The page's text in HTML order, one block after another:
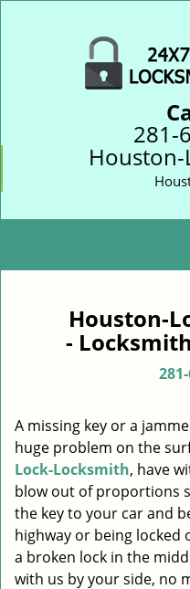
281-
Houston-
Houston-
-
A missing key or a
huge problem on the
Lock-Locksmith, have
blow out of proportions
the key to your car and
highway or being
a broken lock in the
with us by your side, no